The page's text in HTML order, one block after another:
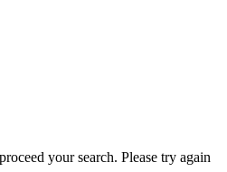
your search. Please try again